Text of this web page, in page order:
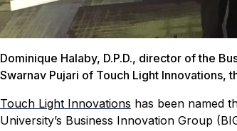
Dominique Halaby, D.P.D., director of the
Swarnav Pujari of Touch Light Innovations,
Touch Light Innovations has been named
University’s Business Innovation Group